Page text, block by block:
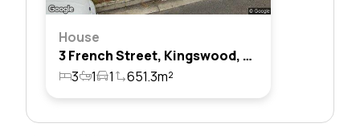
House
3 French Street, Kingswood, Nsw 2747
3
1 1 651.3m²